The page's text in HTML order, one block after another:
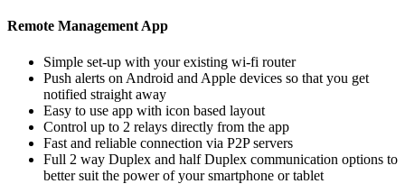
Remote Management App
Simple set-up with your existing wi-fi router
Push alerts on Android and Apple devices so that you get
notified straight away
Easy to use app with icon based layout
Control up to 2 relays directly from the app
Fast and reliable connection via P2P servers
Full 2 way Duplex and half Duplex communication options to
better suit the power of your smartphone or tablet